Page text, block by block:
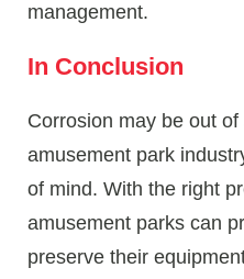
management.
In Conclusion
Corrosion may be out
amusement park
of mind. With the right
amusement parks can
preserve their